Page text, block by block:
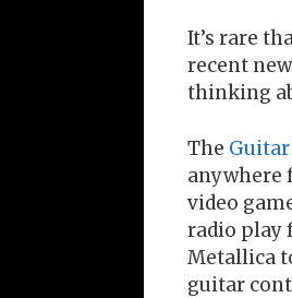
It’s rare
recent
thinking
The
anywhere
video
radio play
Metallica
guitar